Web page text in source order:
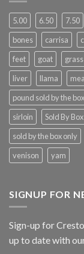
5.00 6.50 7.50
bones
carrisa
feet
goat grass
liver
llama
pound sold by the
sirloin
Sold By Box
sold by the box only
venison
yam
SIGNUP FOR
Sign-up for
up to date with